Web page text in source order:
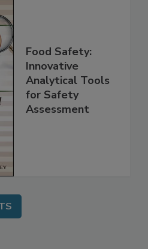
Food Safety:
Innovative
Analytical Tools